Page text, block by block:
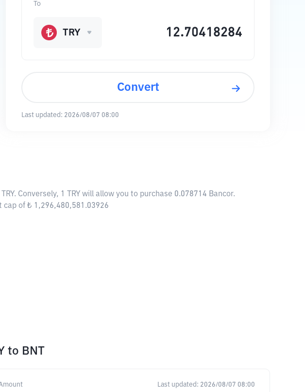
To
TRY
Convert
Last updated: 2026/08/07 08:00
Conversely, 1 TRY will allow you to purchase 0.078714 Bancor.
of ₺ 1,296,480,581.03926
to BNT
Last updated: 2026/08/07 08:00